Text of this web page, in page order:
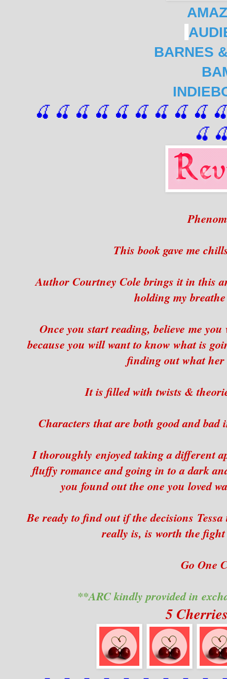
BARNES
🍒 🍒 🍒 🍒 🍒 🍒 🍒 🍒 🍒
🍒
This book gave me
Author Courtney Cole brings it in this
holding my
Once you start reading, believe me
because you will want to know what is
finding out what
It is filled with twists &
Characters that are both good and
I thoroughly enjoyed taking a different
fluffy romance and going in to a dark
you found out the one you loved
Be ready to find out if the decisions
really is, is worth the
Go One
**ARC kindly provided in
5